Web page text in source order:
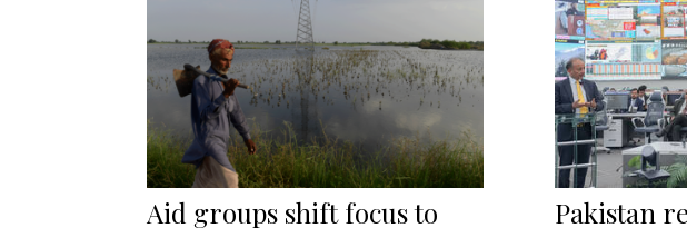
Aid groups shift focus to
Pakistan